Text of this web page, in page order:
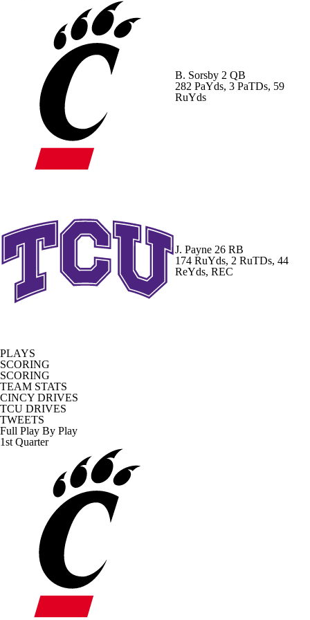
B. Sorsby 2 QB
282 PaYds, 3 PaTDs, 59
RuYds
J. Payne 26 RB
174 RuYds, 2 RuTDs, 44
ReYds, REC
PLAYS
SCORING
SCORING
TEAM STATS
CINCY DRIVES
TCU DRIVES
TWEETS
Full Play By Play
1st Quarter